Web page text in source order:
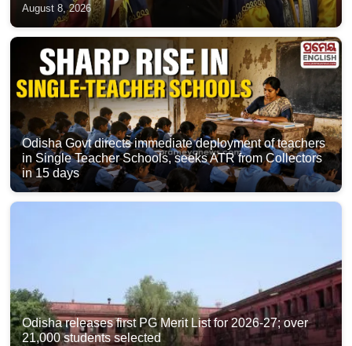
August 8, 2026
Odisha Govt directs immediate deployment of teachers
in Single Teacher Schools, seeks ATR from Collectors
in 15 days
Odisha releases first PG Merit List for 2026-27; over
21,000 students selected